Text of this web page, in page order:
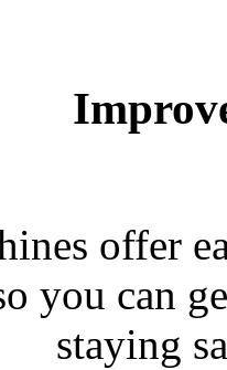
offer
you can
staying